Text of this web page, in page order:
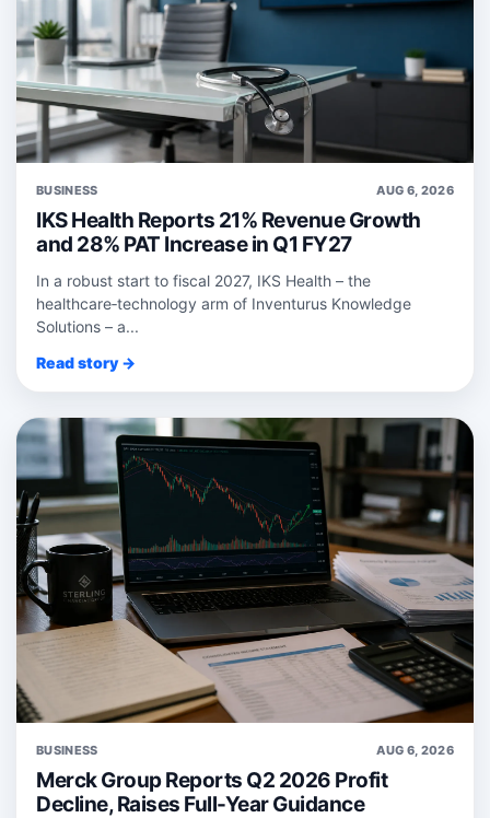
BUSINESS AUG 6, 2026
IKS Health Reports 21% Revenue Growth
and 28% PAT Increase in Q1 FY27
In a robust start to fiscal 2027, IKS Health – the
healthcare‑technology arm of Inventurus Knowledge
Solutions – a...
Read story →
BUSINESS AUG 6, 2026
Merck Group Reports Q2 2026 Profit
Decline, Raises Full-Year Guidance